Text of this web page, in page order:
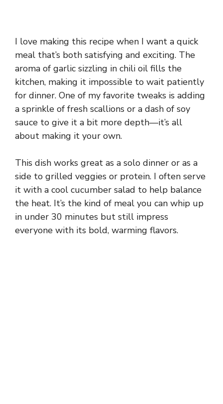
I love making this recipe when I want a quick
meal that’s both satisfying and exciting. The
aroma of garlic sizzling in chili oil fills the
kitchen, making it impossible to wait patiently
for dinner. One of my favorite tweaks is adding
a sprinkle of fresh scallions or a dash of soy
sauce to give it a bit more depth—it’s all
about making it your own.
This dish works great as a solo dinner or as a
side to grilled veggies or protein. I often serve
it with a cool cucumber salad to help balance
the heat. It’s the kind of meal you can whip up
in under 30 minutes but still impress
everyone with its bold, warming flavors.